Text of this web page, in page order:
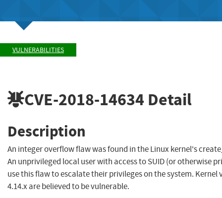
VULNERABILITIES
CVE-2018-14634 Detail
Description
An integer overflow flaw was found in the Linux kernel's
An unprivileged local user with access to SUID (or otherwise
use this flaw to escalate their privileges on the system. Kernel
4.14.x are believed to be vulnerable.